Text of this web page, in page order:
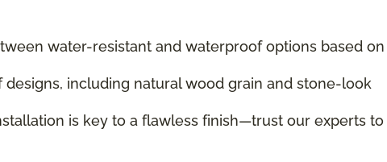
water-resistant and waterproof options based
designs, including natural wood grain and stone-look
is key to a flawless finish—trust our experts